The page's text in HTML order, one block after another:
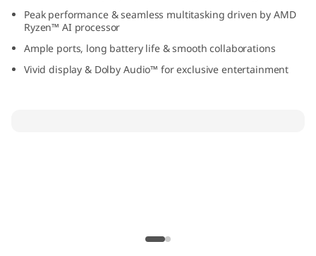
Peak performance & seamless multitasking driven by AMD
Ryzen™ AI processor
Ample ports, long battery life & smooth collaborations
Vivid display & Dolby Audio™ for exclusive entertainment